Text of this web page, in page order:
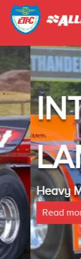
Heavy
Read more